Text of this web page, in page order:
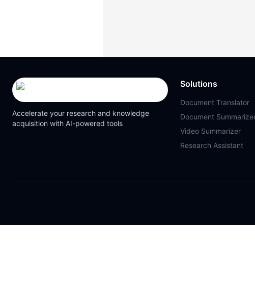
Accelerate your research and knowledge
acquisition with AI-powered tools
Solutions
Document Translator
Document
Video Summarizer
Research Assistant